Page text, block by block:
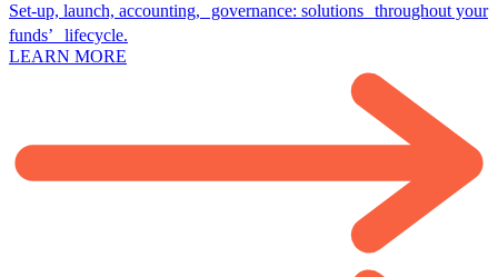
Set-up, launch, accounting, governance: solutions throughout your
funds’ lifecycle.
LEARN MORE